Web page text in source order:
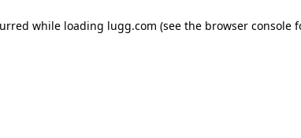
while loading lugg.com (see the browser console